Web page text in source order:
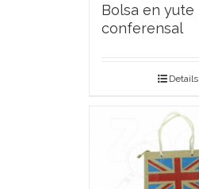
Bolsa en yute
conferensal
Details